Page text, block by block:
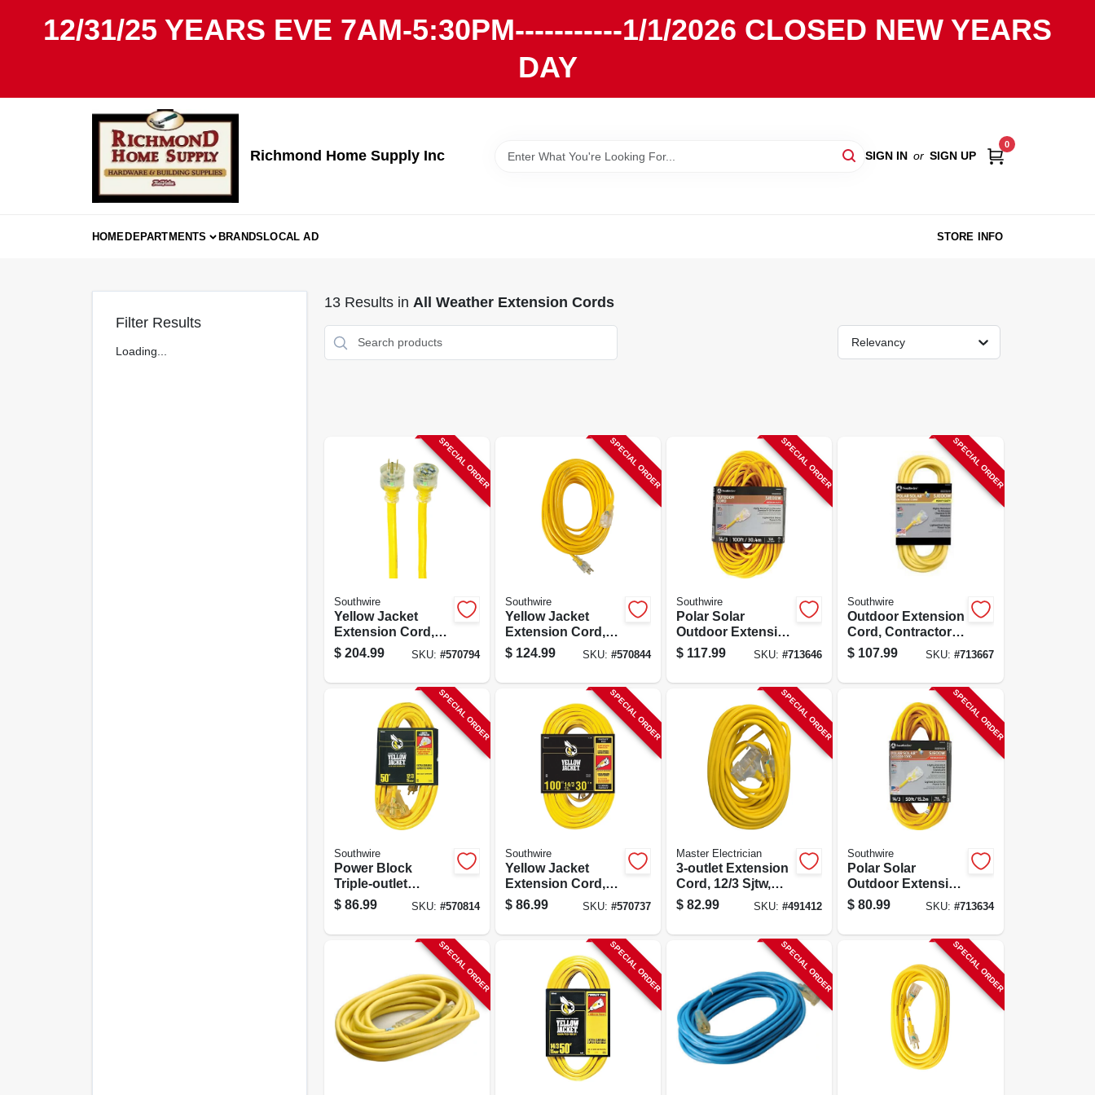
12/31/25 YEARS EVE 7AM-5:30PM-----------1/1/2026 CLOSED NEW YEARS
DAY
Richmond Home Supply Inc SIGN IN or SIGN UP
0
HOMEDEPARTMENTS BRANDSLOCAL AD STORE INFO
Filter Results
Loading...
13Results in All Weather Extension Cords
Relevancy
SPECIAL ORDER
Southwire
Yellow Jacket
Extension Cord,
15a 10-gauge, 100
Ft.
$ 204.99 SKU: #570794
SPECIAL ORDER
Southwire
Yellow Jacket
Extension Cord,
15a 12-gauge, 100
Ft.
$ 124.99 SKU: #570844
SPECIAL ORDER
Southwire
Polar Solar
Outdoor Extension
Cord, Contractor
Grade, 14/3 Sjeow
$ 117.99 SKU:#713646
SPECIAL ORDER
Southwire
Outdoor Extension
Cord, Contractor
Grade, 12/3 Sjeow
Yellow, 50 Ft.
$ 107.99 SKU: #713667
SPECIAL ORDER
Southwire
Power Block
Triple-outlet
Extension Cord,
15a 12 Gauge, 50
$ 86.99 SKU: #570814
SPECIAL ORDER
Southwire
Yellow Jacket
Extension Cord,
15a 14-gauge, 100
Ft.
$ 86.99 SKU: #570737
SPECIAL ORDER
Master Electrician
3-outlet Extension
Cord, 12/3 Sjtw,
Yellow, 50-ft.
$ 82.99 SKU:#491412
SPECIAL ORDER
Southwire
Polar Solar
Outdoor Extension
Cord, Contractor
Grade, 14/3 Sjeow
$ 80.99 SKU: #713634
SPECIAL ORDER SPECIAL ORDER SPECIAL ORDER SPECIAL ORDER